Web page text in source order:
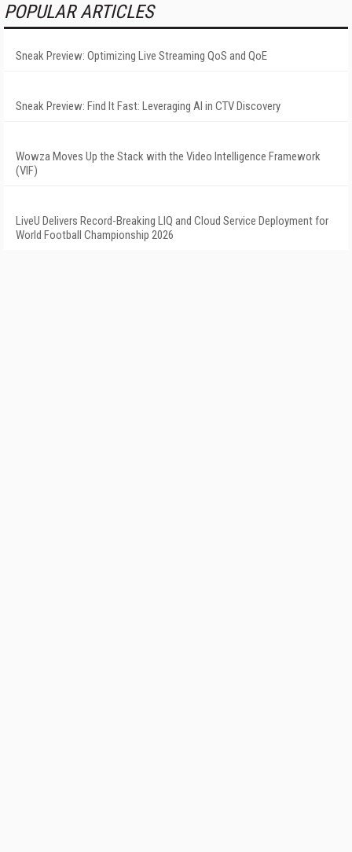
POPULAR ARTICLES
Sneak Preview: Optimizing Live Streaming QoS and QoE
Sneak Preview: Find It Fast: Leveraging AI in CTV Discovery
Wowza Moves Up the Stack with the Video Intelligence Framework
(VIF)
LiveU Delivers Record-Breaking LIQ and Cloud Service Deployment for
World Football Championship 2026